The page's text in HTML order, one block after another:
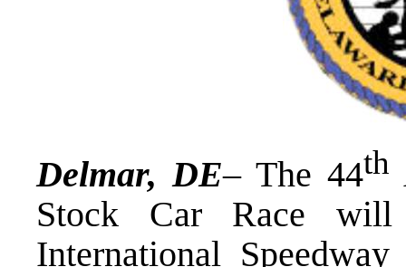
Delmar, DE– The 44th
Stock Car Race
International